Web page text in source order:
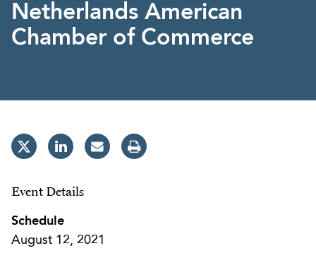
Netherlands American
Chamber of Commerce
Event Details
Schedule
August 12, 2021